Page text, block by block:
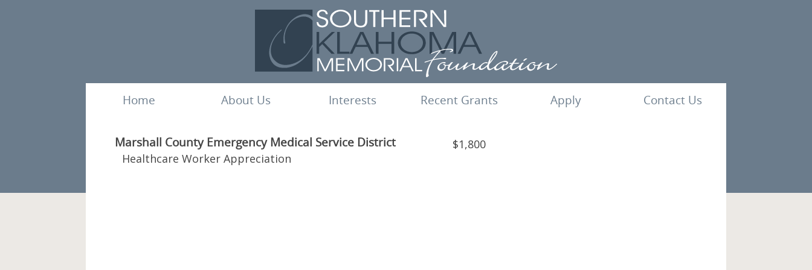
Home About Us Interests Recent Grants Apply Contact Us
Marshall County Emergency Medical Service District
$1,800
Healthcare Worker Appreciation